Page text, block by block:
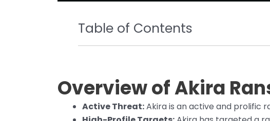
Table of Contents
Overview of Akira
Active Threat:Akira is an active and prolific